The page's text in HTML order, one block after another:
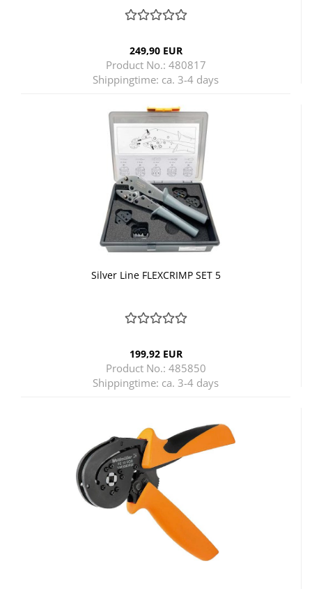
249,90 EUR
Product No.: 480817
Shippingtime: ca. 3-4 days
Silver Line FLEXCRIMP SET 5
199,92 EUR
Product No.: 485850
Shippingtime: ca. 3-4 days